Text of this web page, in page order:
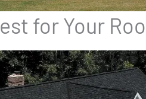
for Your